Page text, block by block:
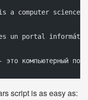
a computer
un portal
компьютерный
script is as easy as: